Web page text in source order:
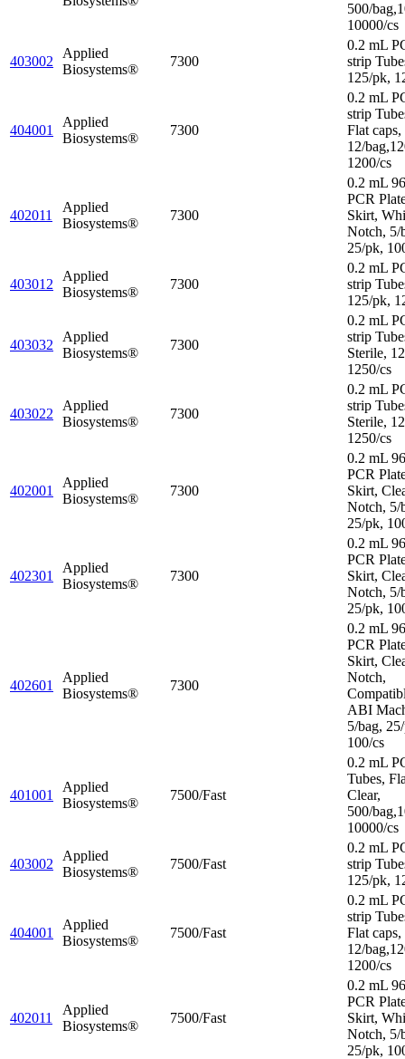
500/
10000/cs
403002
Applied
Biosystems®
7300
0.2 mL
strip
125/pk,
404001
Applied
Biosystems®
7300
0.2 mL
strip
Flat caps,
12/
1200/cs
402011
Applied
Biosystems®
7300
0.2 mL
PCR
Skirt,
Notch, 5/
25/pk,
403012
Applied
Biosystems®
7300
0.2 mL
strip
125/pk,
403032
Applied
Biosystems®
7300
0.2 mL
strip
Sterile,
1250/cs
403022
Applied
Biosystems®
7300
0.2 mL
strip
Sterile,
1250/cs
402001
Applied
Biosystems®
7300
0.2 mL
PCR
Skirt,
Notch, 5/
25/pk,
402301
Applied
Biosystems®
7300
0.2 mL
PCR
Skirt,
Notch, 5/
25/pk,
402601
Applied
Biosystems®
7300
0.2 mL
PCR
Skirt,
Notch,
ABI
5/bag,
100/cs
401001
Applied
Biosystems®
7500/Fast
0.2 mL
Tubes,
Clear,
500/
10000/cs
403002
Applied
Biosystems®
7500/Fast
0.2 mL
strip
125/pk,
404001
Applied
Biosystems®
7500/Fast
0.2 mL
strip
Flat caps,
12/
1200/cs
402011
Applied
Biosystems®
7500/Fast
0.2 mL
PCR
Skirt,
Notch, 5/
25/pk,